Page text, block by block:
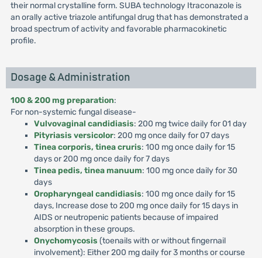
their normal crystalline form. SUBA technology Itraconazole is
an orally active triazole antifungal drug that has demonstrated a
broad spectrum of activity and favorable pharmacokinetic
profile.
Dosage & Administration
100 & 200 mg preparation:
For non-systemic fungal disease-
Vulvovaginal candidiasis: 200 mg twice daily for 01 day
Pityriasis versicolor: 200 mg once daily for 07 days
Tinea corporis, tinea cruris: 100 mg once daily for 15
days or 200 mg once daily for 7 days
Tinea pedis, tinea manuum: 100 mg once daily for 30
days
Oropharyngeal candidiasis: 100 mg once daily for 15
days, Increase dose to 200 mg once daily for 15 days in
AIDS or neutropenic patients because of impaired
absorption in these groups.
Onychomycosis (toenails with or without fingernail
involvement): Either 200 mg daily for 3 months or course